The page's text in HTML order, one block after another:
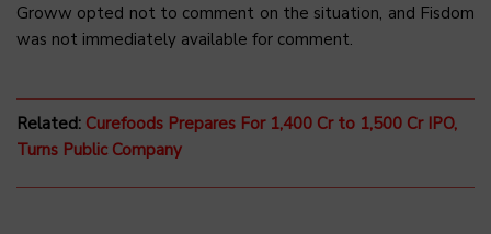
Groww opted not to comment on the situation, and Fisdom
was not immediately available for comment.
Related: Curefoods Prepares For 1,400 Cr to 1,500 Cr IPO,
Turns Public Company